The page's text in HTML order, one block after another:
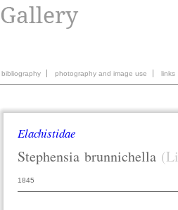
bibliography photography and image use links
Elachistidae
Stephensia brunnichella
1845